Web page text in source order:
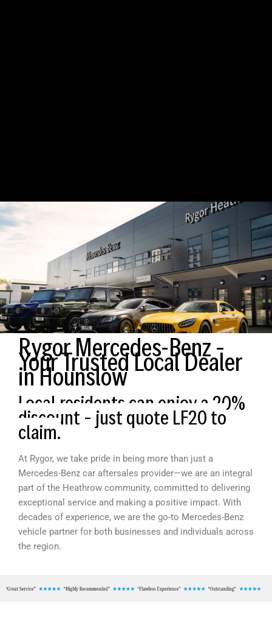
Rygor Mercedes-Benz –
Your Trusted Local Dealer
in Hounslow
Local residents can enjoy a 20%
discount – just quote LF20 to
claim.
At Rygor, we take pride in being more than just a
Mercedes-Benz car aftersales provider—we are an integral
part of the Heathrow community, committed to delivering
exceptional service and making a positive impact. With
decades of experience, we are the go-to Mercedes-Benz
vehicle partner for both businesses and individuals across
the region.